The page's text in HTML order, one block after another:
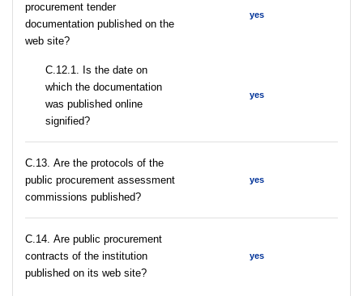
procurement tender
documentation published on the
web site?
yes
С.12.1. Is the date on
which the documentation
was published online
signified?
yes
С.13. Are the protocols of the
public procurement assessment
commissions published?
yes
С.14. Are public procurement
contracts of the institution
published on its web site?
yes